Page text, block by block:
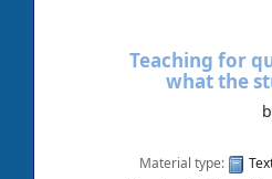
Teaching for
what the
Material type: